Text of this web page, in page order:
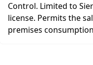
Control. Limited to
license. Permits the
premises